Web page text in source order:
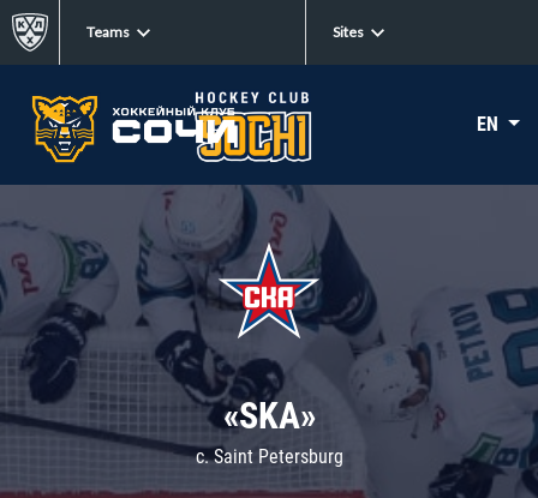
Teams Sites
EN
«SKA»
c. Saint Petersburg